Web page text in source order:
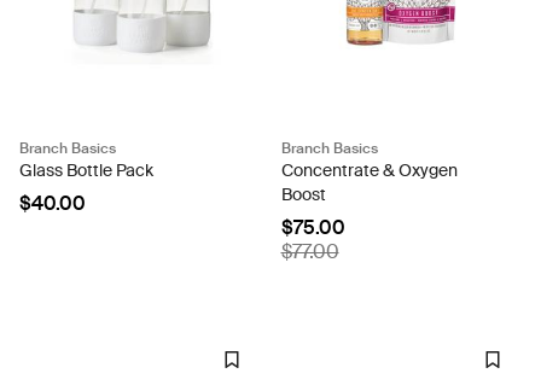
Branch Basics
Glass Bottle Pack
$40.00
Branch Basics
Concentrate & Oxygen
Boost
$75.00
$77.00